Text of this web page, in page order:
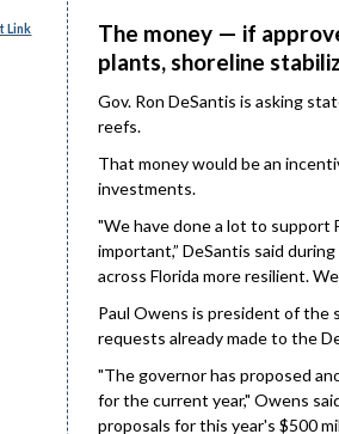
Link
The money — if
plants, shoreline
Gov. Ron DeSantis is asking
reefs.
That money would be an
investments.
"We have done a lot to support
important,” DeSantis said
across Florida more resilient.
Paul Owens is president of the
requests already made to the
"The governor has proposed
for the current year," Owens
proposals for this year's $500